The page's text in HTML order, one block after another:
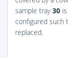
sample tray30
configured such
replaced.